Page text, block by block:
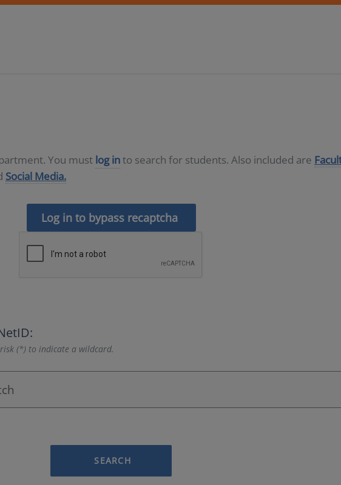
You must log into search for students. Also included are
Social Media.
Log in to bypass recaptcha
(*) to indicate a wildcard.
SEARCH